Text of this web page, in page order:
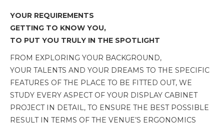
YOUR REQUIREMENTS
GETTING TO KNOW YOU,
TO PUT YOU TRULY IN THE SPOTLIGHT
FROM EXPLORING YOUR BACKGROUND,
YOUR TALENTS AND YOUR DREAMS TO THE SPECIFIC
FEATURES OF THE PLACE TO BE FITTED OUT, WE
STUDY EVERY ASPECT OF YOUR DISPLAY CABINET
PROJECT IN DETAIL, TO ENSURE THE BEST POSSIBLE
RESULT IN TERMS OF THE VENUE’S ERGONOMICS